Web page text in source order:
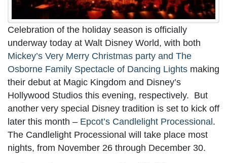
Celebration of the holiday season is officially
underway today at Walt Disney World, with both
Mickey’s Very Merry Christmas party and The
Osborne Family Spectacle of Dancing Lights making
their debut at Magic Kingdom and Disney’s
Hollywood Studios this evening, respectively. But
another very special Disney tradition is set to kick off
later this month – Epcot’s Candlelight Processional.
The Candlelight Processional will take place most
nights, from November 26 through December 30.